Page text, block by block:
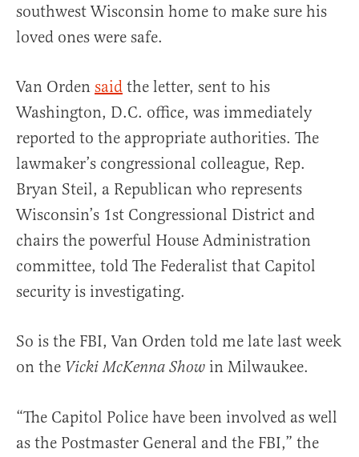
southwest Wisconsin home to make sure his
loved ones were safe.
Van Orden said the letter, sent to his
Washington, D.C. office, was immediately
reported to the appropriate authorities. The
lawmaker’s congressional colleague, Rep.
Bryan Steil, a Republican who represents
Wisconsin’s 1st Congressional District and
chairs the powerful House Administration
committee, told The Federalist that Capitol
security is investigating.
So is the FBI, Van Orden told me late last week
on the Vicki McKenna Show in Milwaukee.
“The Capitol Police have been involved as well
as the Postmaster General and the FBI,” the